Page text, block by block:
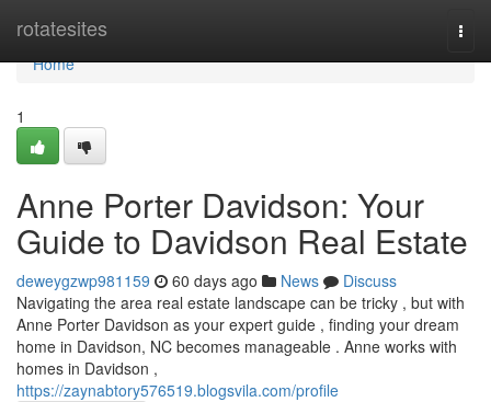
rotatesites
Home
Home
1
Anne Porter Davidson: Your
Guide to Davidson Real Estate
deweygzwp981159 60 days ago News
Discuss
Navigating the area real estate landscape can be tricky , but with
Anne Porter Davidson as your expert guide , finding your dream
home in Davidson, NC becomes manageable . Anne works with
homes in Davidson ,
https://zaynabtory576519.blogsvila.com/profile